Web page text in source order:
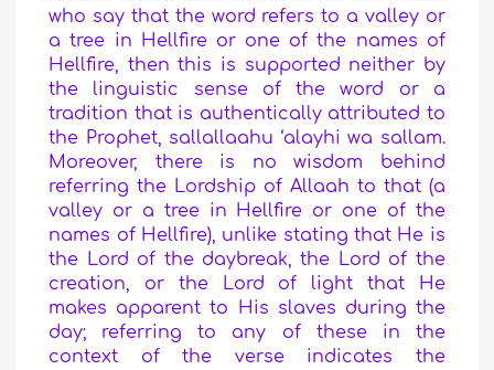
who say that the word refers to a valley or
a tree in Hellfire or one of the names of
Hellfire, then this is supported neither by
the linguistic sense of the word or a
tradition that is authentically attributed to
the Prophet, sallallaahu ‘alayhi wa sallam.
Moreover, there is no wisdom behind
referring the Lordship of Allaah to that (a
valley or a tree in Hellfire or one of the
names of Hellfire), unlike stating that He is
the Lord of the daybreak, the Lord of the
creation, or the Lord of light that He
makes apparent to His slaves during the
day; referring to any of these in the
context of the verse indicates the